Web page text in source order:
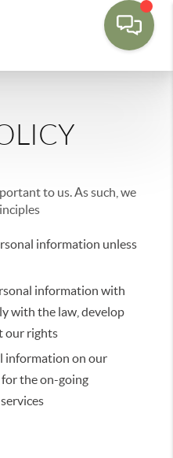
to us. As such, we
information unless
information with
with the law, develop
our rights
information on our
the on-going